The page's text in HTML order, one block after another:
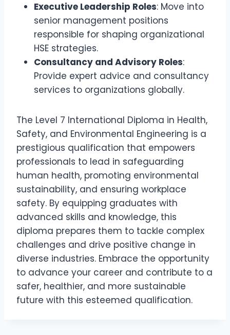
Executive Leadership Roles: Move into
senior management positions
responsible for shaping organizational
HSE strategies.
Consultancy and Advisory Roles:
Provide expert advice and consultancy
services to organizations globally.
The Level 7 International Diploma in Health,
Safety, and Environmental Engineering is a
prestigious qualification that empowers
professionals to lead in safeguarding
human health, promoting environmental
sustainability, and ensuring workplace
safety. By equipping graduates with
advanced skills and knowledge, this
diploma prepares them to tackle complex
challenges and drive positive change in
diverse industries. Embrace the opportunity
to advance your career and contribute to a
safer, healthier, and more sustainable
future with this esteemed qualification.